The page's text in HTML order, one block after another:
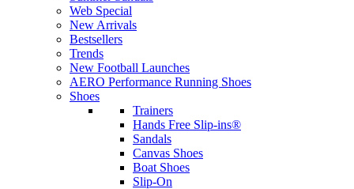
Web Special
New Arrivals
Bestsellers
Trends
New Football Launches
AERO Performance Running Shoes
Shoes
Trainers
Hands Free Slip-ins®
Sandals
Canvas Shoes
Boat Shoes
Slip-On